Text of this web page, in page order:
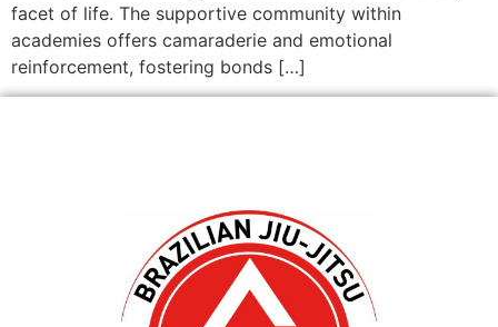
facet of life. The supportive community within
academies offers camaraderie and emotional
reinforcement, fostering bonds […]